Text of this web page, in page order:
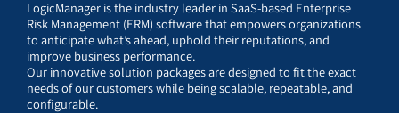
LogicManager is the industry leader in SaaS-based Enterprise
Risk Management (ERM) software that empowers organizations
to anticipate what’s ahead, uphold their reputations, and
improve business performance.
Our innovative solution packages are designed to fit the exact
needs of our customers while being scalable, repeatable, and
configurable.